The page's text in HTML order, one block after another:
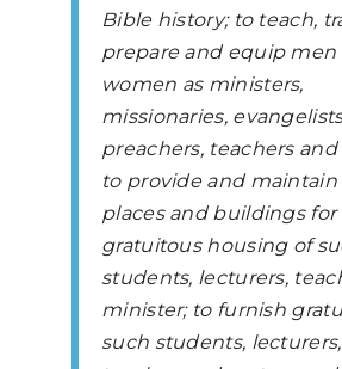
Bible history; to teach,
prepare and equip men
women as ministers,
missionaries,
preachers, teachers
to provide and maintain
places and buildings for
gratuitous housing of
students, lecturers,
minister; to furnish
such students, lecturers,